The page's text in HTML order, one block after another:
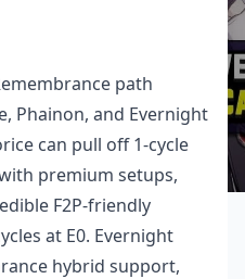
path
Phainon, and Evernight
can pull off 1-cycle
premium setups,
F2P-friendly
at E0. Evernight
hybrid support,